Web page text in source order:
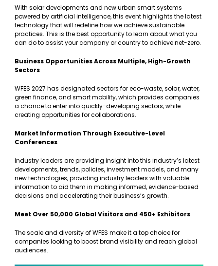
With solar developments and new urban smart systems
powered by artificial intelligence, this event highlights the latest
technology that will redefine how we achieve sustainable
practices. This is the best opportunity to learn about what you
can do to assist your company or country to achieve net-zero.
Business Opportunities Across Multiple, High-Growth
Sectors
WFES 2027 has designated sectors for eco-waste, solar, water,
green finance, and smart mobility, which provides companies
a chance to enter into quickly-developing sectors, while
creating opportunities for collaborations.
Market Information Through Executive-Level
Conferences
Industry leaders are providing insight into this industry’s latest
developments, trends, policies, investment models, and many
new technologies, providing industry leaders with valuable
information to aid them in making informed, evidence-based
decisions and accelerating their business’s growth.
Meet Over 50,000 Global Visitors and 450+ Exhibitors
The scale and diversity of WFES make it a top choice for
companies looking to boost brand visibility and reach global
audiences.